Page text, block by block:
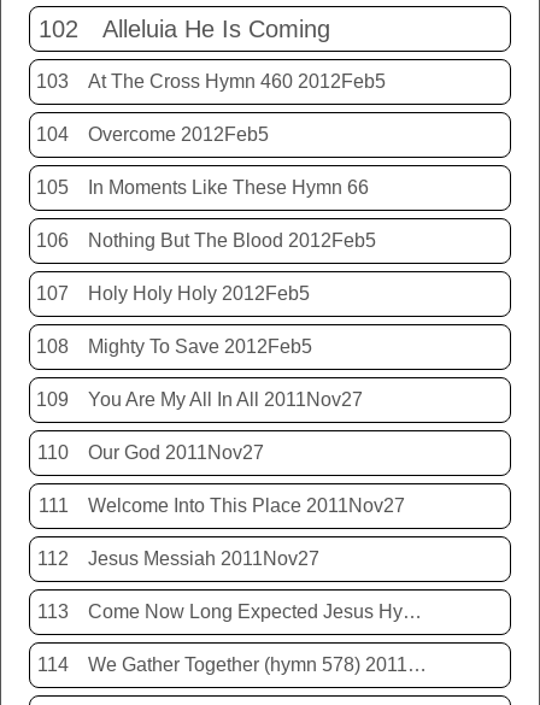
102 Alleluia He Is Coming
103 At The Cross Hymn 460 2012Feb5
104 Overcome 2012Feb5
105 In Moments Like These Hymn 66
106 Nothing But The Blood 2012Feb5
107 Holy Holy Holy 2012Feb5
108 Mighty To Save 2012Feb5
109 You Are My All In All 2011Nov27
110 Our God 2011Nov27
111 Welcome Into This Place 2011Nov27
112 Jesus Messiah 2011Nov27
113 Come Now Long Expected Jesus Hym 425 2011Nov27
114 We Gather Together (hymn 578) 2011Nov20